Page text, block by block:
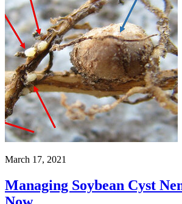
March 17, 2021
Managing Soybean Cyst